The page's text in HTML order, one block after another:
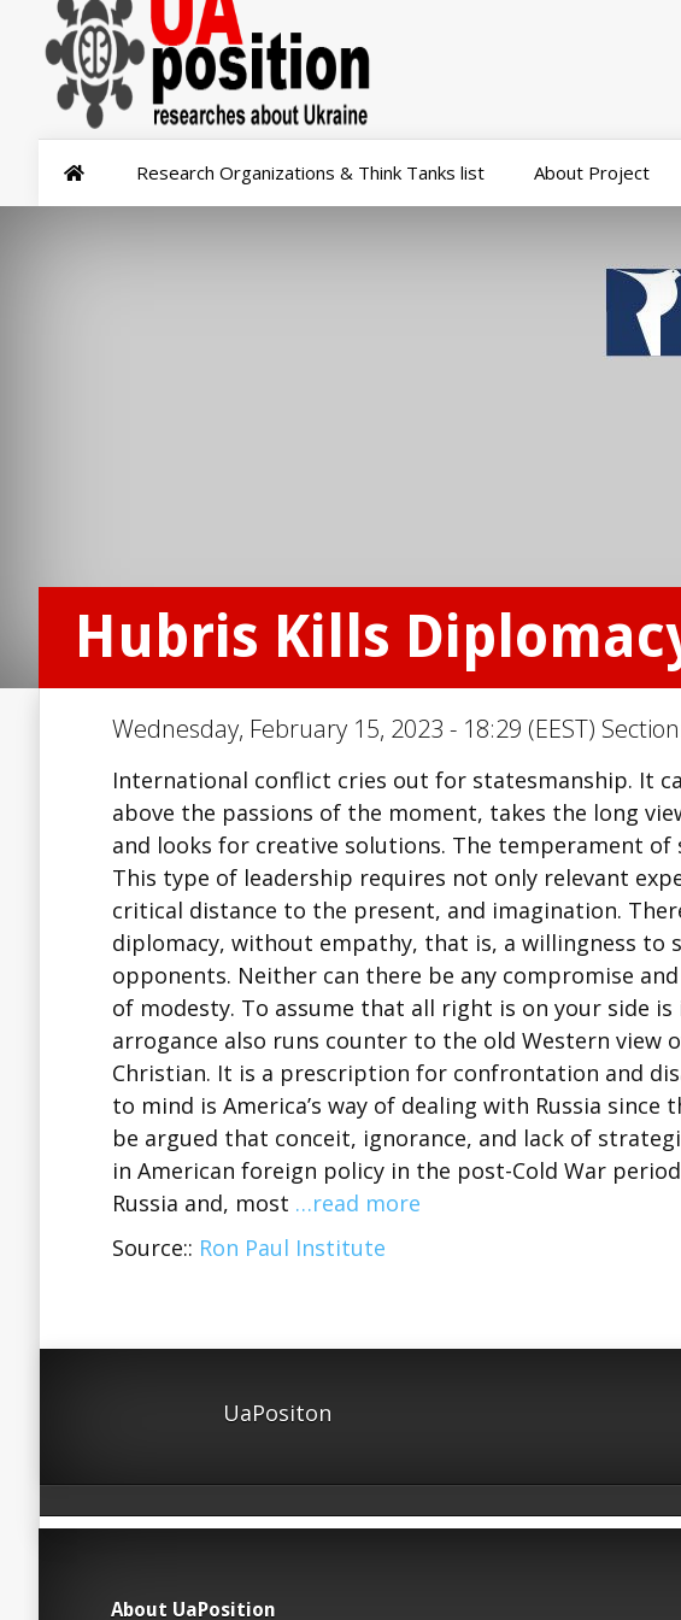
Research Organizations & Think Tanks list About Project
Hubris Kills
Wednesday, February 15, 2023 - 18:29 (EEST)
International conflict cries out for statesmanship. It
above the passions of the moment, takes the long
and looks for creative solutions. The temperament
This type of leadership requires not only relevant
critical distance to the present, and imagination.
diplomacy, without empathy, that is, a willingness to
opponents. Neither can there be any compromise
of modesty. To assume that all right is on your side
arrogance also runs counter to the old Western view
Christian. It is a prescription for confrontation and
to mind is America’s way of dealing with Russia
be argued that conceit, ignorance, and lack of
in American foreign policy in the post-Cold War
Russia and, most …read more
Source:: Ron Paul Institute
UaPositon
About UaPosition